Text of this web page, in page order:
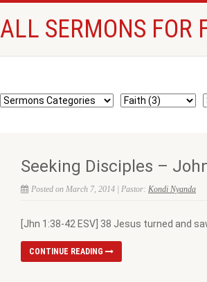
ALL SERMONS FOR
Seeking Disciples –
Posted on March 7, 2014 | Pastor: Kondi Nyanda
[Jhn 1:38-42 ESV] 38 Jesus turned and
CONTINUE READING